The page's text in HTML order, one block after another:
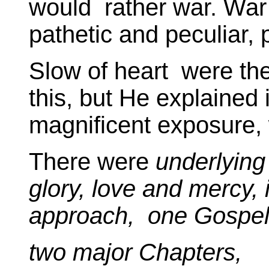
would rather war.
pathetic and peculiar,
Slow of heart were
this, but He
magnificent
There were
glory, love and
approach, one
two major Chapters,